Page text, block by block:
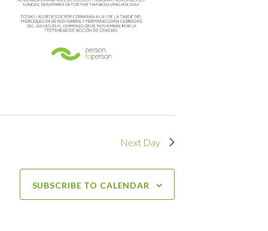
Next Day
SUBSCRIBE TO CALENDAR